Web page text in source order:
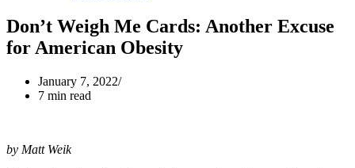
Don’t Weigh Me Cards: Another Excuse
for American Obesity
January 7, 2022
7 min read
by Matt Weik